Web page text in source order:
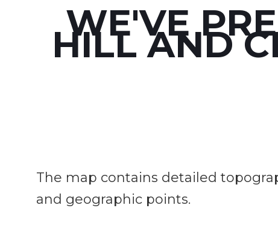
WE'VE
HILL AND
The map contains detailed
and geographic points.